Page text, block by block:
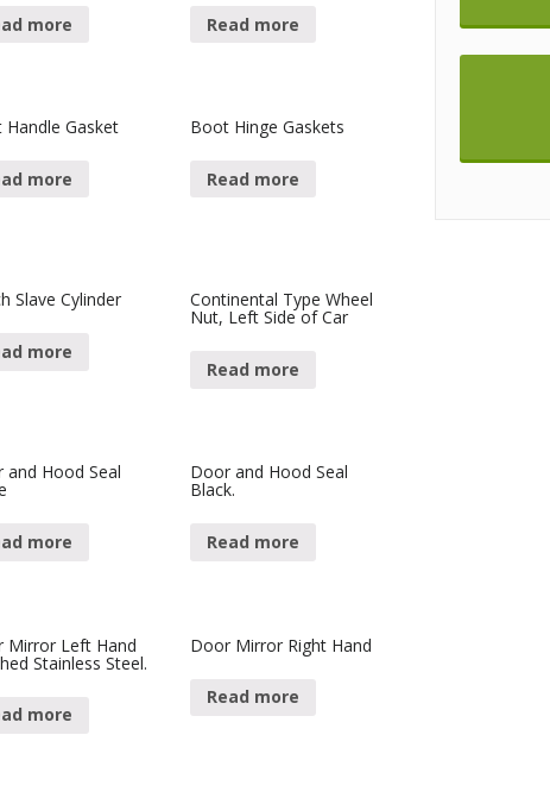
more Read more
Handle Gasket
more
Boot Hinge Gaskets
Read more
Slave Cylinder
more
Continental Type Wheel
Nut, Left Side of Car
Read more
and Hood Seal
more
Door and Hood Seal
Black.
Read more
Mirror Left Hand
Stainless Steel.
more
Door Mirror Right Hand
Read more